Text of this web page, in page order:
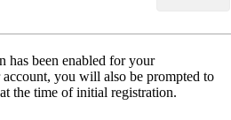
has been enabled for your
you will also be prompted to
the time of initial registration.